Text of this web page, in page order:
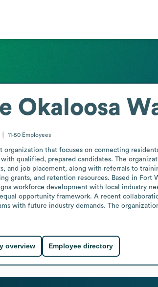
Okaloosa
11-50 Employees
organization that focuses on connecting
qualified, prepared candidates. The
and job placement, along with referrals to
grants, and retention resources. Based in
workforce development with local industry
opportunity framework. A recent
with future industry demands. The
overview Employee directory